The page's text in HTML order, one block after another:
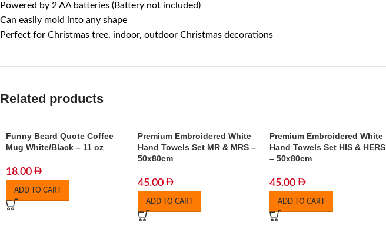
Powered by 2 AA batteries (Battery not included)
Can easily mold into any shape
Perfect for Christmas tree, indoor, outdoor Christmas decorations
Related products
Funny Beard Quote Coffee
Mug White/Black – 11 oz
18.00
ADD TO CART
Premium Embroidered White
Hand Towels Set MR & MRS –
50x80cm
45.00
ADD TO CART
Premium Embroidered White
Hand Towels Set HIS & HERS
– 50x80cm
45.00
ADD TO CART